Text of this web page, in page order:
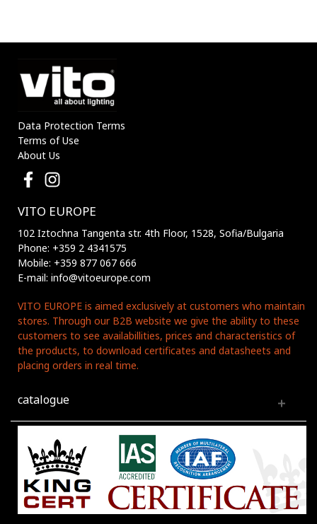
Data Protection Terms
Terms of Use
About Us
VITO EUROPE
102 Iztochna Tangenta str. 4th Floor, 1528, Sofia/Bulgaria
Phone: +359 2 4341575
Mobile: +359 877 067 666
E-mail: info@vitoeurope.com
VITO EUROPE is aimed exclusively at customers who maintain
stores. Through our B2B website we give the ability to these
customers to see availabillities, prices and characteristics of
the products, to download certificates and datasheets and
placing orders in real time.
catalogue